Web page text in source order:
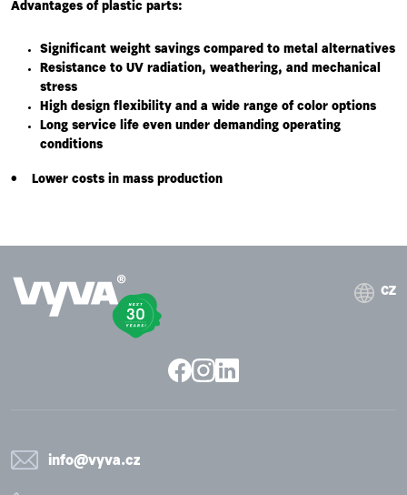
Advantages of plastic parts:
Significant weight savings compared to metal alternatives
Resistance to UV radiation, weathering, and mechanical
stress
High design flexibility and a wide range of color options
Long service life even under demanding operating
conditions
• Lower costs in mass production
CZ
info@vyva.cz